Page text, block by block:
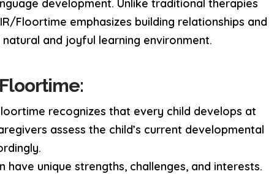
development. Unlike traditional therapies
Floortime emphasizes building relationships and
and joyful learning environment.
recognizes that every child develops at
assess the child’s current developmental
have unique strengths, challenges, and interests.